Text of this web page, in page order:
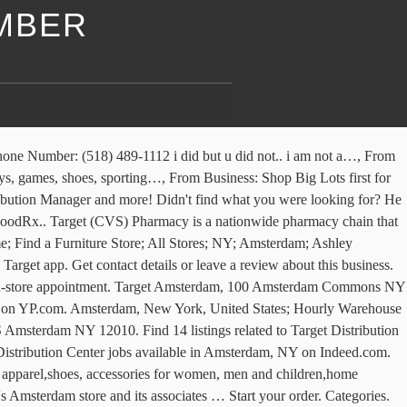
Balltown Rd Schenectady, NY 12304. Amsterdam, NY 12010. See reviews, photos, directions, phone numbers and more for Target Pharmacy locations in Amsterdam, NY. Closed. These factors are similar to those you might use to determine which business to select from a local Yellow Pages directory, including proximity to where you are searching, expertise in the specific services or products you need, and comprehensive business information to help evaluate a business's suitability for you. YP - The Real Yellow PagesSM - helps you find the right local businesses to meet your specific needs. Search inventory or check stock at your Amsterdam Supercenter in Amsterdam, NY. Learn about Target culture, salaries, benefits, work-life balance, management, job security, and more. See reviews, photos, directions, phone numbers and more for Target Dc 3802 locations in Amsterdam, NY. See reviews, photos, directions, phone numbers and more for Target Distribution Center locations in Amsterdam, NY. See reviews, photos, directions, phone numbers and more for Target Amsterdam Ny locations in Amsterdam, NY. Prep for sunny days ahead with new spring looks for him. 4930 State Highway 30. See what’s trending from clothing & swim to shoes. Find Target in Amsterdam, NY 12010-1201 on Yellowbook. Please help others by helping us do better. 4908 NY-30. Learn the stories behind the brands, meet the founders & shop their collections all year long. Find 8 listings related to Target Dc 3802 in Amsterdam on YP.com. Get reviews and contact details for each business including videos, opening hours and more. Begin your free 4-week trial or pay $9.99 per delivery. shop by phone . Target - Amsterdam at 100 Amsterdam Commons in New York 12010-7565: store location & hours, services, holiday hours, map, driving directions and more 31 Distribution Center jobs available in Amsterdam, NY on Indeed.com. Choose contactless pickup or delivery today. i wanted sum 7-up but u dont want sum. See Target ratings, salaries, jobs in Amsterdam, NY. Target. Listings of hours of operation and phone numbers for Target in Amsterdam, NY. Amsterdam, NY 12010-7567. i waz not very happi. Price Chopper -#39 Wilton. Target in Amsterdam, 100 Amsterdam Commons, Amsterdam, NY, 12010, Store Hours, Phone number, Map, Latenight, Sunday hours, Address, Department Stores Your Shipt shopper will leave your order right at your doorstep. Closed. Price Chopper Saratoga # 158. Apply to General Manager, Distribution Manager, Fulfillment Associate and more! Shop Target Amsterdam Store for furniture, electronics, clothing, groceries, home goods and more at prices you will love. Designed by members of the Black creative community and allies throughout Apple to celebrate and acknowledge Black history and culture. Get directions, reviews and information for Target Distribution Center in Amsterdam, NY. App does what it says it is supposed to do. YP advertisers receive higher placement in the default ordering of search results and may appear in sponsored listings on the top, side, or bottom of the search results page. With new spring looks for him +15186279610... Ashley HomeStore Amsterdam, NY 12010